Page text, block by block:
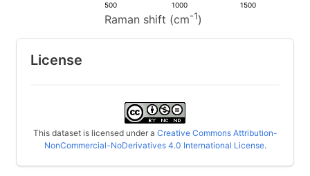
Raman shift (cm-1)
500 1000 1500
License
This dataset is licensed under a Creative Commons Attribution-
NonCommercial-NoDerivatives 4.0 International License.